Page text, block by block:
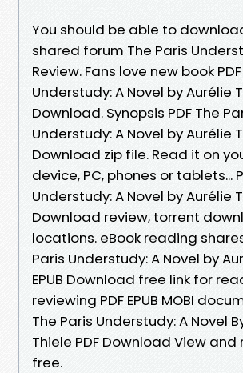
You should be able to
shared forum The Paris
Review. Fans love new book
Understudy: A Novel by Aurélie
Download. Synopsis PDF The
Understudy: A Novel by Aurélie
Download zip file. Read it on
device, PC, phones or tablets...
Understudy: A Novel by Aurélie
Download review, torrent
locations. eBook reading
Paris Understudy: A Novel by
EPUB Download free link for
reviewing PDF EPUB MOBI
The Paris Understudy: A Novel
Thiele PDF Download View
free.